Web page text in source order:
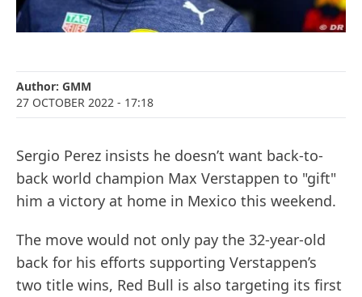
Author: GMM
27 OCTOBER 2022 - 17:18
Sergio Perez insists he doesn’t want back-to-
back world champion Max Verstappen to "gift"
him a victory at home in Mexico this weekend.
The move would not only pay the 32-year-old
back for his efforts supporting Verstappen’s
two title wins, Red Bull is also targeting its first